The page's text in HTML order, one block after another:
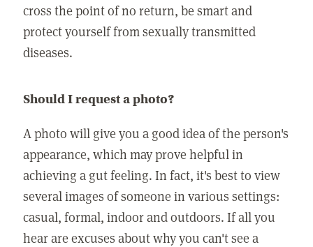
cross the point of no return, be smart and
protect yourself from sexually transmitted
diseases.
Should I request a photo?
A photo will give you a good idea of the person's
appearance, which may prove helpful in
achieving a gut feeling. In fact, it's best to view
several images of someone in various settings:
casual, formal, indoor and outdoors. If all you
hear are excuses about why you can't see a